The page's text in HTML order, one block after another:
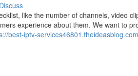
Discuss
like the number of channels, video
experience about them. We want to
best-iptv-